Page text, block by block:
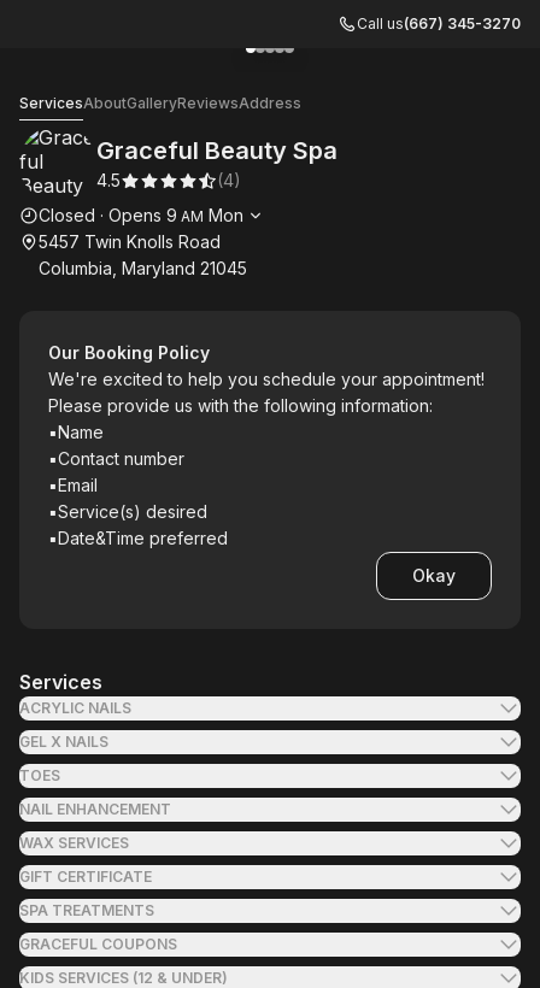
Call us(667) 345-3270
Go to gallery image
Go to gallery image
Go to gallery image
Go to gallery image
Go to gallery image
ServicesAboutGalleryReviewsAddress
Graceful Beauty Spa
4.5 (4)
Opening hours
Closed · Opens 9 AM Mon
5457 Twin Knolls Road
Columbia, Maryland 21045
Our Booking Policy
We're excited to help you schedule your appointment!
Please provide us with the following information:
▪︎Name
▪︎Contact number
▪︎Email
▪︎Service(s) desired
▪︎Date&Time preferred
Okay
Services
ACRYLIC NAILS
GEL X NAILS
TOES
NAIL ENHANCEMENT
WAX SERVICES
GIFT CERTIFICATE
SPA TREATMENTS
GRACEFUL COUPONS
KIDS SERVICES (12 & UNDER)